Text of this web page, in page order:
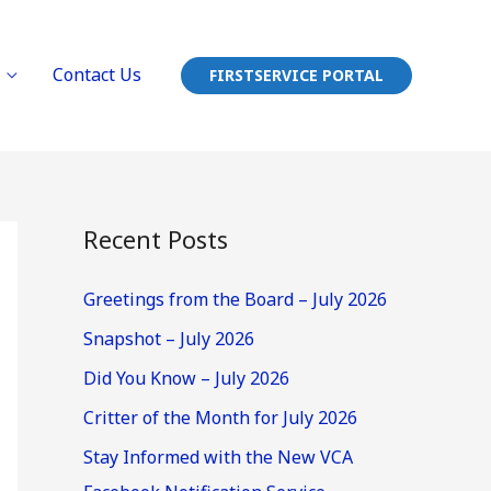
Contact Us FIRSTSERVICE PORTAL
Recent Posts
Greetings from the Board – July 2026
Snapshot – July 2026
Did You Know – July 2026
Critter of the Month for July 2026
Stay Informed with the New VCA